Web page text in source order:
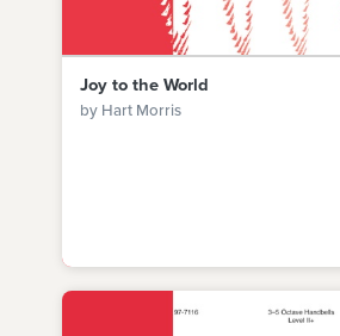
Joy to the World
by Hart Morris